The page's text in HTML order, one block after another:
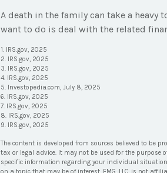
A death in the family can take a heavy
want to do is deal with the related
1. IRS.gov, 2025
2. IRS.gov, 2025
3. IRS.gov, 2025
4. IRS.gov, 2025
5. Investopedia.com, July 8, 2025
6. IRS.gov, 2025
7. IRS.gov, 2025
8. IRS.gov, 2025
9. IRS.gov, 2025
The content is developed from sources believed to be
tax or legal advice. It may not be used for the purpose
specific information regarding your individual
on a topic that may be of interest. FMG, LLC, is not